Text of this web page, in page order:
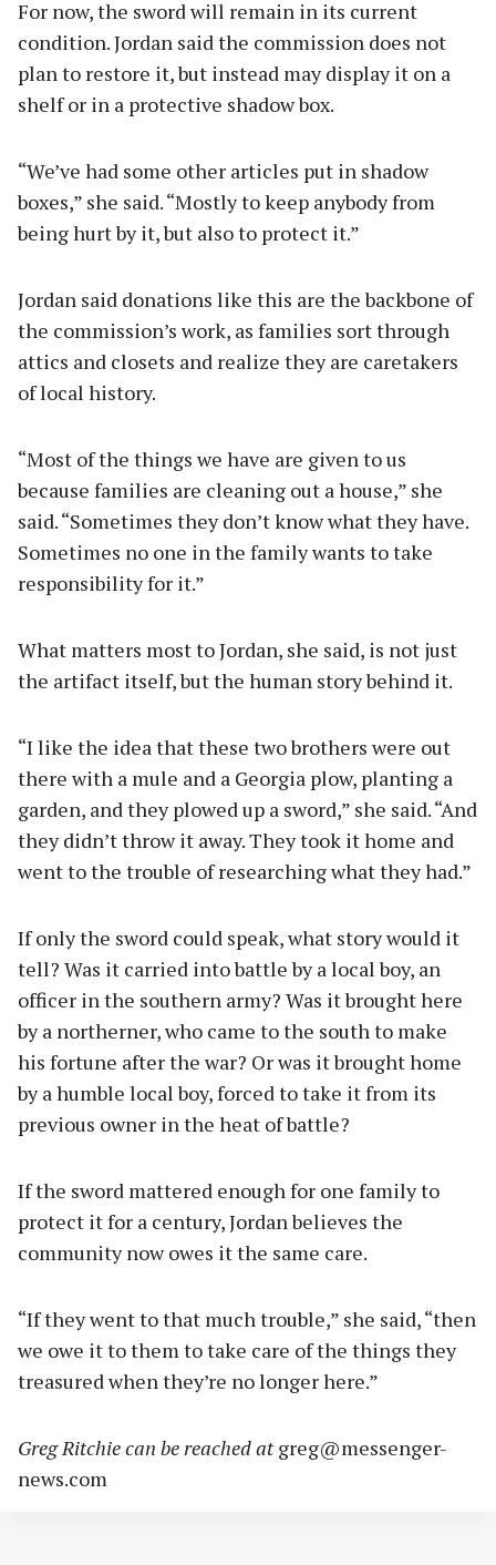
For now, the sword will remain in its current
condition. Jordan said the commission does not
plan to restore it, but instead may display it on a
shelf or in a protective shadow box.
“We’ve had some other articles put in shadow
boxes,” she said. “Mostly to keep anybody from
being hurt by it, but also to protect it.”
Jordan said donations like this are the backbone of
the commission’s work, as families sort through
attics and closets and realize they are caretakers
of local history.
“Most of the things we have are given to us
because families are cleaning out a house,” she
said. “Sometimes they don’t know what they have.
Sometimes no one in the family wants to take
responsibility for it.”
What matters most to Jordan, she said, is not just
the artifact itself, but the human story behind it.
“I like the idea that these two brothers were out
there with a mule and a Georgia plow, planting a
garden, and they plowed up a sword,” she said. “And
they didn’t throw it away. They took it home and
went to the trouble of researching what they had.”
If only the sword could speak, what story would it
tell? Was it carried into battle by a local boy, an
officer in the southern army? Was it brought here
by a northerner, who came to the south to make
his fortune after the war? Or was it brought home
by a humble local boy, forced to take it from its
previous owner in the heat of battle?
If the sword mattered enough for one family to
protect it for a century, Jordan believes the
community now owes it the same care.
“If they went to that much trouble,” she said, “then
we owe it to them to take care of the things they
treasured when they’re no longer here.”
Greg Ritchie can be reached atgreg@messenger-
news.com